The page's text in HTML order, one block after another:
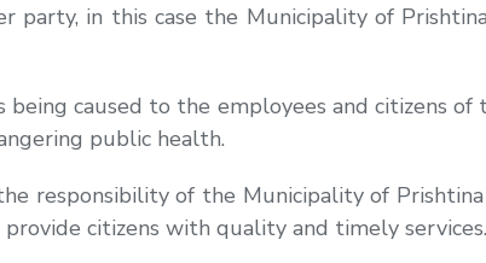
party, in this case the Municipality of
caused to the employees and citizens of
public health.
responsibility of the Municipality of
citizens with quality and timely services.